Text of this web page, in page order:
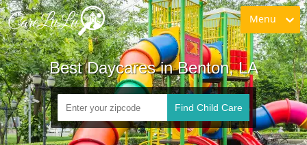
Menu
Best Daycares in Benton, LA
Find Child Care